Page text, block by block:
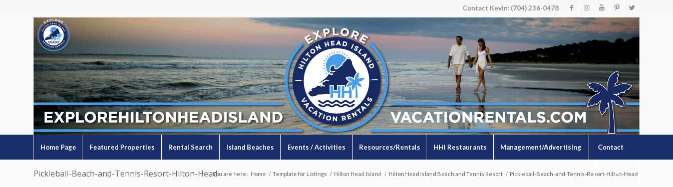
Contact Kevin: (704) 236-0478
Home Page Featured Properties Rental Search Island Beaches Events / Activities Resources/Rentals HHI Restaurants Management/Advertising Contact
Pickleball-Beach-and-Tennis-Resort-Hilton-HeadYou are here: Home / Template for Listings / Hilton Head Island / Hilton Head Island Beach and Tennis Resort / Pickleball-Beach-and-Tennis-Resort-Hilton-Head